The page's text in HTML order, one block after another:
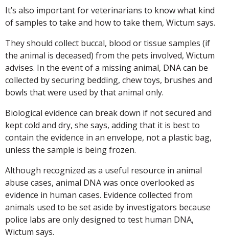
It’s also important for veterinarians to know what kind
of samples to take and how to take them, Wictum says.
They should collect buccal, blood or tissue samples (if
the animal is deceased) from the pets involved, Wictum
advises. In the event of a missing animal, DNA can be
collected by securing bedding, chew toys, brushes and
bowls that were used by that animal only.
Biological evidence can break down if not secured and
kept cold and dry, she says, adding that it is best to
contain the evidence in an envelope, not a plastic bag,
unless the sample is being frozen.
Although recognized as a useful resource in animal
abuse cases, animal DNA was once overlooked as
evidence in human cases. Evidence collected from
animals used to be set aside by investigators because
police labs are only designed to test human DNA,
Wictum says.